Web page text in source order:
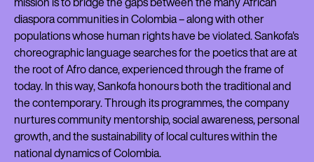
diaspora communities in Colombia – along with other
populations whose human rights have be violated. Sankofa's
choreographic language searches for the poetics that are at
the root of Afro dance, experienced through the frame of
today. In this way, Sankofa honours both the traditional and
the contemporary. Through its programmes, the company
nurtures community mentorship, social awareness, personal
growth, and the sustainability of local cultures within the
national dynamics of Colombia.